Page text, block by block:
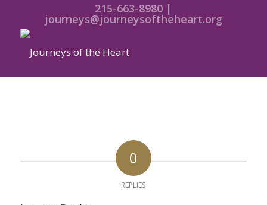
215-663-8980 |
journeys@journeysoftheheart.org
0
REPLIES